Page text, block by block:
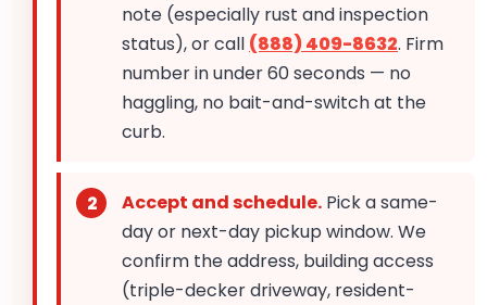
note (especially rust and inspection
status), or call (888) 409-8632. Firm
number in under 60 seconds — no
haggling, no bait-and-switch at the
curb.
Accept and schedule. Pick a same-
day or next-day pickup window. We
confirm the address, building access
(triple-decker driveway, resident-